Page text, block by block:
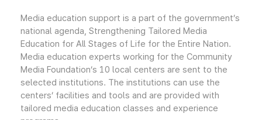
Media education support is a part of the government’s
national agenda, Strengthening Tailored Media
Education for All Stages of Life for the Entire Nation.
Media education experts working for the Community
Media Foundation’s 10 local centers are sent to the
selected institutions. The institutions can use the
centers’ facilities and tools and are provided with
tailored media education classes and experience